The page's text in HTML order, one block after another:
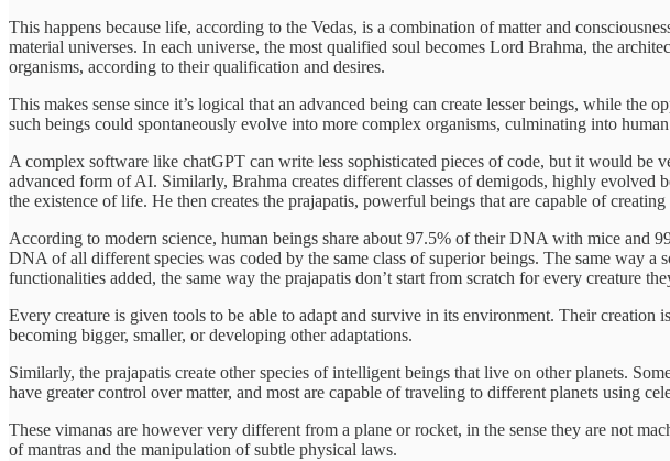
This happens because life, according to the Vedas, is a combination of matter and
material universes. In each universe, the most qualified soul becomes Lord Brahma, the
organisms, according to their qualification and desires.
This makes sense since it’s logical that an advanced being can create lesser beings, while
such beings could spontaneously evolve into more complex organisms, culminating into
A complex software like chatGPT can write less sophisticated pieces of code, but it would be
advanced form of AI. Similarly, Brahma creates different classes of demigods, highly
the existence of life. He then creates the prajapatis, powerful beings that are capable of
According to modern science, human beings share about 97.5% of their DNA with mice and
DNA of all different species was coded by the same class of superior beings. The same way
functionalities added, the same way the prajapatis don’t start from scratch for every creature
Every creature is given tools to be able to adapt and survive in its environment. Their creation
becoming bigger, smaller, or developing other adaptations.
Similarly, the prajapatis create other species of intelligent beings that live on other planets.
have greater control over matter, and most are capable of traveling to different planets using
These vimanas are however very different from a plane or rocket, in the sense they are not
of mantras and the manipulation of subtle physical laws.